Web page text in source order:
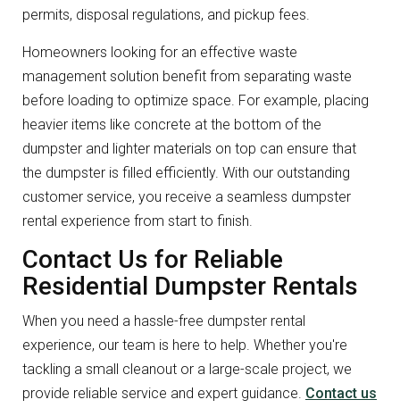
permits, disposal regulations, and pickup fees.
Homeowners looking for an effective waste
management solution benefit from separating waste
before loading to optimize space. For example, placing
heavier items like concrete at the bottom of the
dumpster and lighter materials on top can ensure that
the dumpster is filled efficiently. With our outstanding
customer service, you receive a seamless dumpster
rental experience from start to finish.
Contact Us for Reliable
Residential Dumpster Rentals
When you need a hassle-free dumpster rental
experience, our team is here to help. Whether you're
tackling a small cleanout or a large-scale project, we
provide reliable service and expert guidance. Contact us